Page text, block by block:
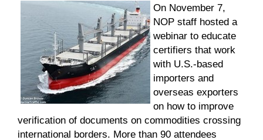
On November 7,
NOP staff hosted a
webinar to educate
certifiers that work
with U.S.-based
importers and
overseas exporters
on how to improve
verification of documents on commodities crossing
international borders. More than 90 attendees